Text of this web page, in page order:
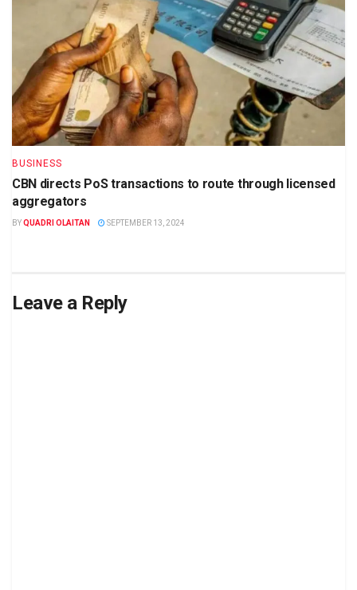
BUSINESS
CBN directs PoS transactions to route through licensed
aggregators
BYQUADRI OLAITAN SEPTEMBER 13, 2024
Leave a Reply